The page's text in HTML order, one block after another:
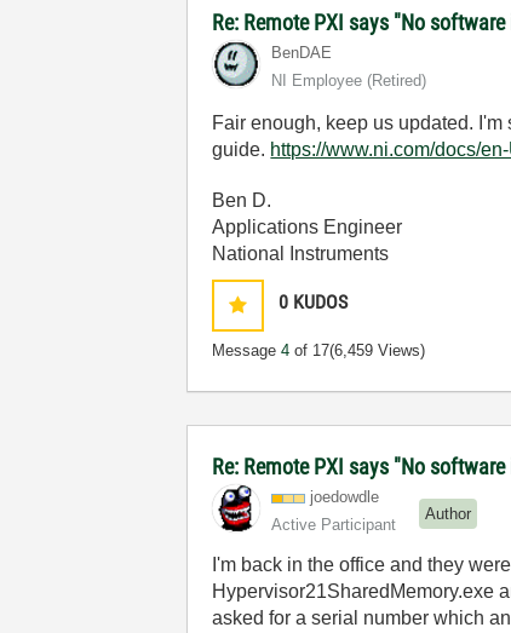
Re: Remote PXI says "No
BenDAE
NI Employee (retired)
Fair enough, keep us updated.
guide. https://www.ni.com/docs/
Ben D.
Applications Engineer
National Instruments
0 KUDOS
Message4 of 17(6,459 Views)
Re: Remote PXI says "No
joedowdle
Active Participant
Author
I'm back in the office and they
Hypervisor21SharedMemory.exe
asked for a serial number which